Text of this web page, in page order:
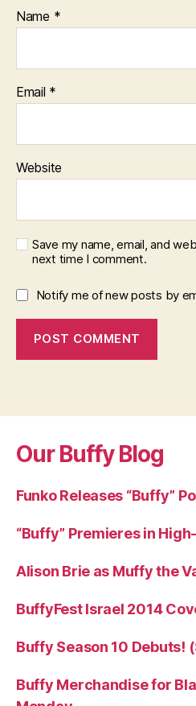
Name *
Email *
Website
Save my name, email, and
next time I comment.
Notify me of new posts by
Our Buffy Blog
Funko Releases “Buffy”
“Buffy” Premieres in
Alison Brie as Muffy the
BuffyFest Israel 2014
Buffy Season 10 Debuts!
Buffy Merchandise for